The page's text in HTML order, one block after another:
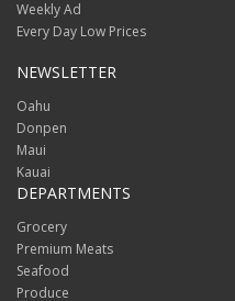
Weekly Ad
Every Day Low Prices
NEWSLETTER
Oahu
Donpen
Maui
Kauai
DEPARTMENTS
Grocery
Premium Meats
Seafood
Produce